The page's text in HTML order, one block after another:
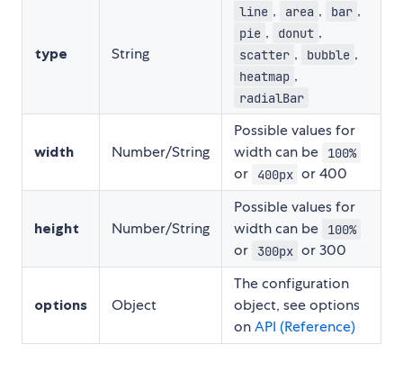
type String
line , area , bar ,
pie , donut ,
scatter , bubble ,
heatmap ,
radialBar
width Number/String
Possible values for
width can be
100%
or 400px or 400
height Number/String
Possible values for
width can be
100%
or 300px or 300
options Object
The configuration
object, see options
onAPI (Reference)